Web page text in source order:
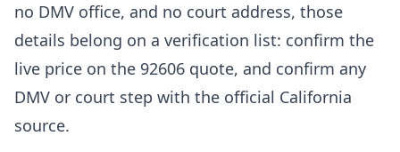
no DMV office, and no court address, those
details belong on a verification list: confirm the
live price on the 92606 quote, and confirm any
DMV or court step with the official California
source.